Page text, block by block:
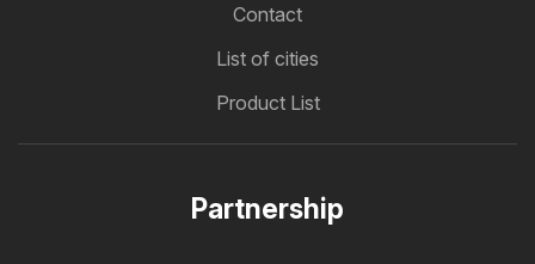
Contact
List of cities
Product List
Partnership